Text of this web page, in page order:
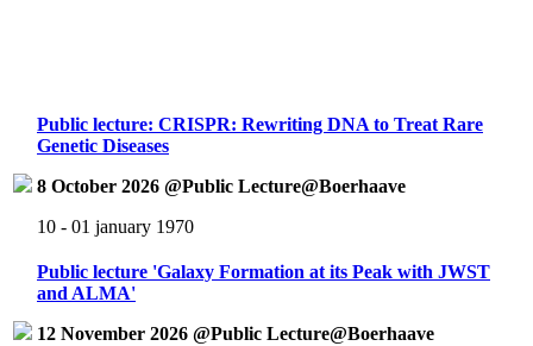
Public lecture: CRISPR: Rewriting DNA to Treat Rare
Genetic Diseases
8 October 2026 @Public Lecture@Boerhaave
10 - 01 january 1970
Public lecture 'Galaxy Formation at its Peak with JWST
and ALMA'
12 November 2026 @Public Lecture@Boerhaave